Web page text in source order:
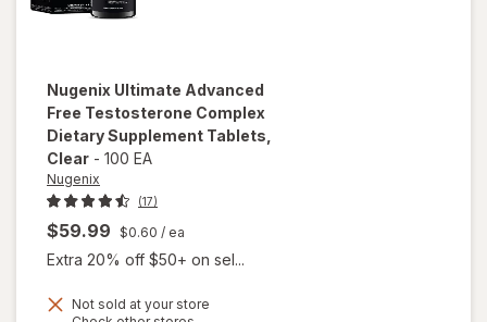
Nugenix Ultimate Advanced
Free Testosterone Complex
Dietary Supplement Tablets
Clear - 100 EA
Nugenix
(17)
$59.99 $0.60 / ea
Extra 20% off $50+ on sel...
Not sold at your store
will open